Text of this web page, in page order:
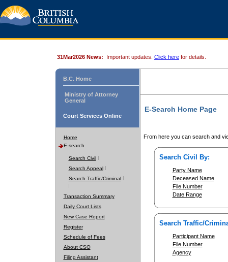
31Mar2026 News: Important updates. Click here for details.
B.C. Home
Ministry of Attorney
General
Court Services Online
Home
E-search
Search Civil
Search Appeal
Search Traffic/Criminal
Transaction Summary
Daily Court Lists
New Case Report
Register
Schedule of Fees
About CSO
Filing Assistant
E-Search Home Page
From here you can search and
Search Civil By:
Party Name
Deceased Name
File Number
Date Range
Search Traffic/
Participant Name
File Number
Agency